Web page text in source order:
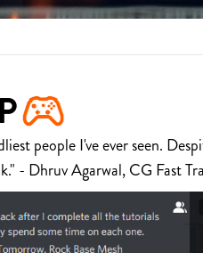
people I've ever seen.
- Dhruv Agarwal, CG Fast